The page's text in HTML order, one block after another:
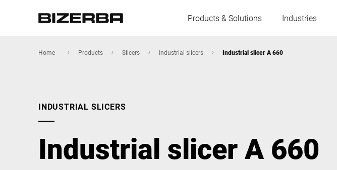
Products & Solutions Industries
Hungary
America
Asia
Home Products Slicers Industrial slicers Industrial slicer A 660
INDUSTRIAL SLICERS
Industrial slicer A 660